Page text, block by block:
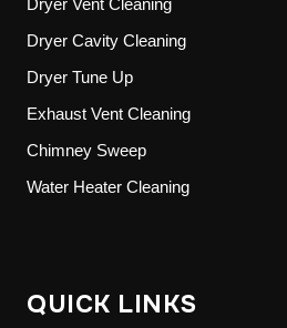
Dryer Vent Cleaning
Dryer Cavity Cleaning
Dryer Tune Up
Exhaust Vent Cleaning
Chimney Sweep
Water Heater Cleaning
QUICK LINKS